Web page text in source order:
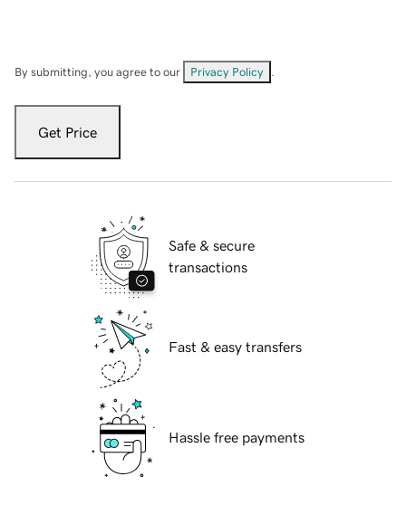
By submitting, you agree to our Privacy Policy
Get Price
Safe & secure
transactions
Fast & easy transfers
Hassle free payments